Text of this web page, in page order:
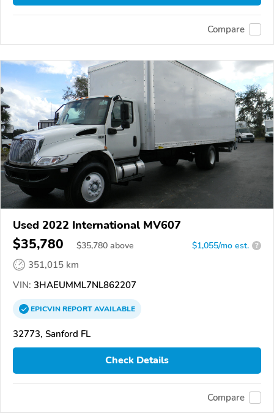
Compare
Used 2022 International MV607
$35,780 $35,780 above $1,055/mo est. ?
351,015 km
VIN: 3HAEUMML7NL862207
EPICVINREPORTAVAILABLE
32773, Sanford FL
Check Details
Compare